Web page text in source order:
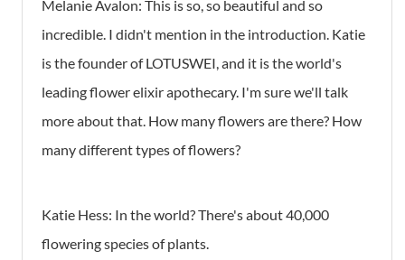
Melanie Avalon: This is so, so beautiful and so
incredible. I didn't mention in the introduction. Katie
is the founder of LOTUSWEI, and it is the world's
leading flower elixir apothecary. I'm sure we'll talk
more about that. How many flowers are there? How
many different types of flowers?
Katie Hess: In the world? There's about 40,000
flowering species of plants.